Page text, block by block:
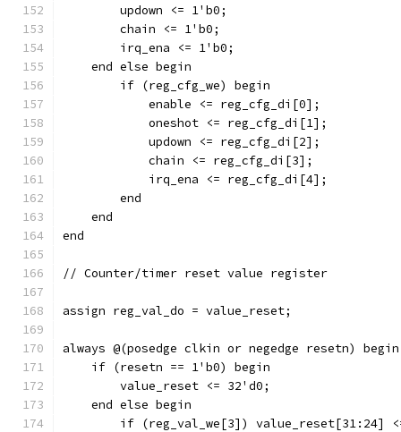
	updown <= 1'b0;
	chain <= 1'b0;
	irq_ena <= 1'b0;
    end else begin
	if (reg_cfg_we) begin
	    enable <= reg_cfg_di[0];
	    oneshot <= reg_cfg_di[1];
	    updown <= reg_cfg_di[2];
	    chain <= reg_cfg_di[3];
	    irq_ena <= reg_cfg_di[4];
	end
    end
end
// Counter/timer reset value register
assign reg_val_do = value_reset;
always @(posedge clkin or negedge resetn) begin
    if (resetn == 1'b0) begin
	value_reset <= 32'd0;
    end else begin
if (reg_val_we[3]) value_reset[31:24]